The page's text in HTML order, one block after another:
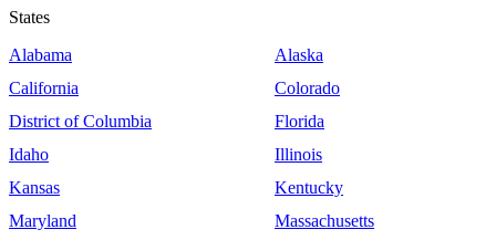
States
Alabama
Alaska
California
Colorado
District of Columbia
Florida
Idaho
Illinois
Kansas
Kentucky
Maryland
Massachusetts